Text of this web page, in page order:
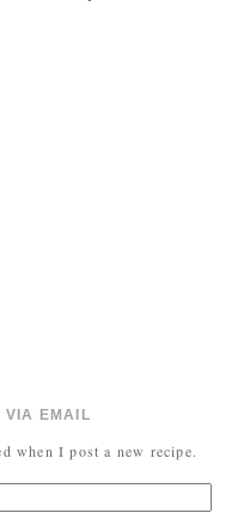
VIA EMAIL
when I post a new recipe.